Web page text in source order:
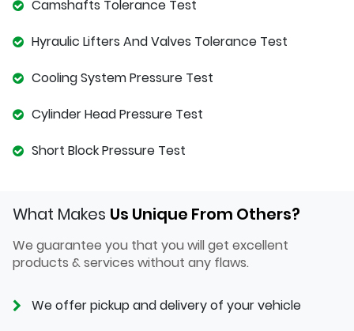
Camshafts Tolerance Test
Hyraulic Lifters And Valves Tolerance Test
Cooling System Pressure Test
Cylinder Head Pressure Test
Short Block Pressure Test
What Makes Us Unique From Others?
We guarantee you that you will get excellent
products & services without any flaws.
We offer pickup and delivery of your vehicle